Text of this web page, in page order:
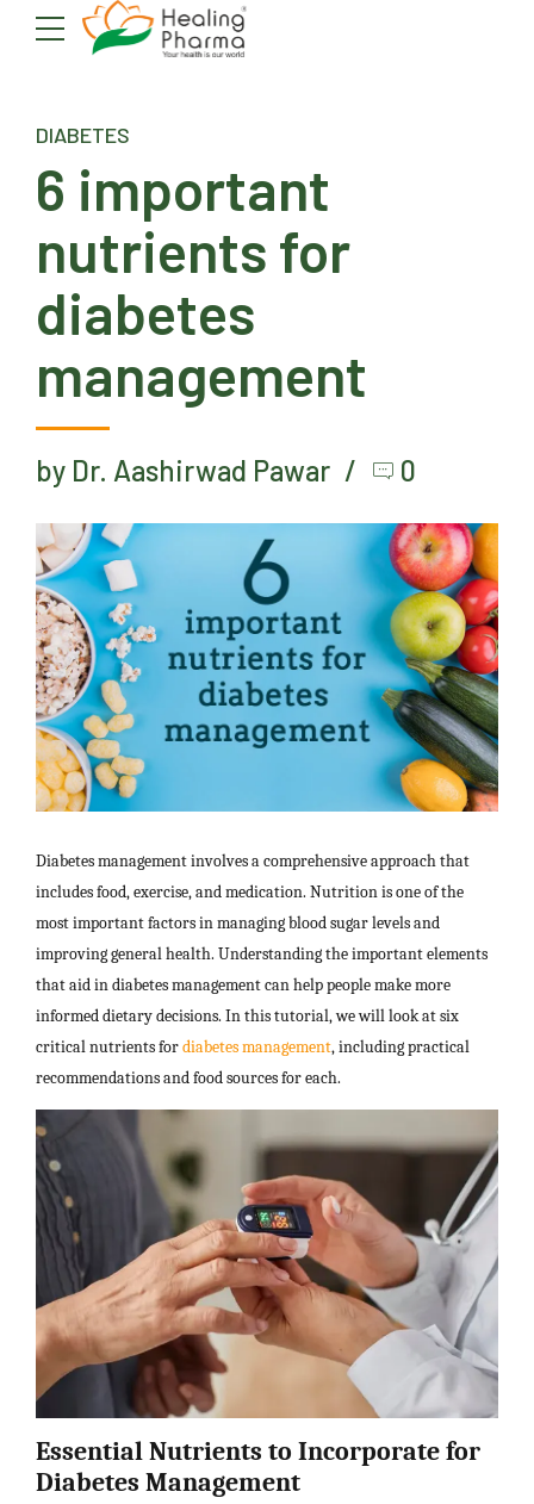
DIABETES
6 important
nutrients for
diabetes
management
by Dr. Aashirwad Pawar 0
Diabetes management involves a comprehensive approach that
includes food, exercise, and medication. Nutrition is one of the
most important factors in managing blood sugar levels and
improving general health. Understanding the important elements
that aid in diabetes management can help people make more
informed dietary decisions. In this tutorial, we will look at six
critical nutrients fordiabetes management, including practical
recommendations and food sources for each.
Essential Nutrients to Incorporate for
Diabetes Management